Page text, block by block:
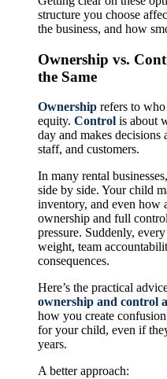
structure you choose
the business, and how
Ownership vs.
the Same
Ownership refers to
equity. Control is about
day and makes decisions
staff, and customers.
In many rental
side by side. Your child
inventory, and even how
ownership and full
pressure. Suddenly,
weight, team
consequences.
Here’s the practical
ownership and control
how you create
for your child, even if
years.
A better approach: